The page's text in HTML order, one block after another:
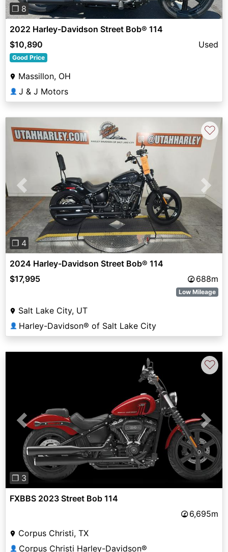
❐ 8
2022 Harley-Davidson Street Bob® 114
$10,890
Used
Good Price
Massillon, OH
👤 J & J Motors
Previous Next
❐ 4
♡
2024 Harley-Davidson Street Bob® 114
$17,995
688m
Low Mileage
Salt Lake City, UT
👤 Harley-Davidson® of Salt Lake City
Previous Next
❐ 3
♡
FXBBS 2023 Street Bob 114
6,695m
Corpus Christi, TX
👤 Corpus Christi Harley-Davidson®